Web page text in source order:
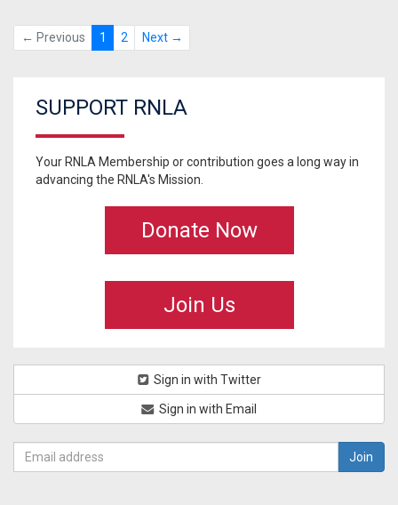
← Previous 1 2 Next →
SUPPORT RNLA
Your RNLA Membership or contribution goes a long way in
advancing the RNLA's Mission.
Donate Now
Join Us
Sign in with Twitter
Sign in with Email